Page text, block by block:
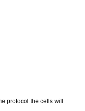
protocol the cells will